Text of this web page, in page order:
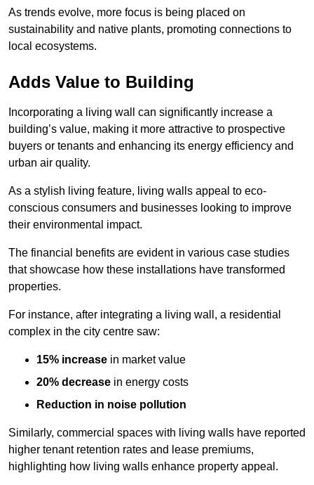
As trends evolve, more focus is being placed on
sustainability and native plants, promoting connections to
local ecosystems.
Adds Value to Building
Incorporating a living wall can significantly increase a
building’s value, making it more attractive to prospective
buyers or tenants and enhancing its energy efficiency and
urban air quality.
As a stylish living feature, living walls appeal to eco-
conscious consumers and businesses looking to improve
their environmental impact.
The financial benefits are evident in various case studies
that showcase how these installations have transformed
properties.
For instance, after integrating a living wall, a residential
complex in the city centre saw:
15% increase in market value
20% decrease in energy costs
Reduction in noise pollution
Similarly, commercial spaces with living walls have reported
higher tenant retention rates and lease premiums,
highlighting how living walls enhance property appeal.